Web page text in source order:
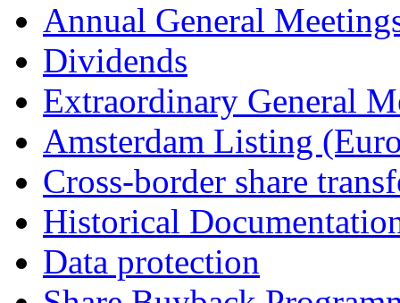
Annual General
Dividends
Extraordinary General
Amsterdam Listing
Cross-border share
Historical
Data protection